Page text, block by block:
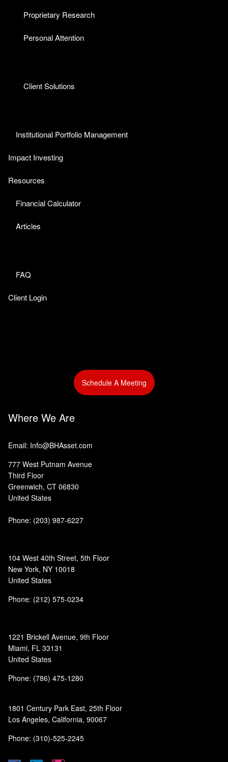
Proprietary Research
Personal Attention
Client Solutions
Institutional Portfolio Management
Impact Investing
Resources
Financial Calculator
Articles
FAQ
Client Login
Schedule A Meeting
Where We Are
Email: Info@BHAsset.com
777 West Putnam Avenue
Third Floor
Greenwich, CT 06830
United States
Phone: (203) 987-6227
104 West 40th Street, 5th Floor
New York, NY 10018
United States
Phone: (212) 575-0234
1221 Brickell Avenue, 9th Floor
Miami, FL 33131
United States
Phone: (786) 475-1280
1801 Century Park East, 25th Floor
Los Angeles, California, 90067
Phone: (310)-525-2245